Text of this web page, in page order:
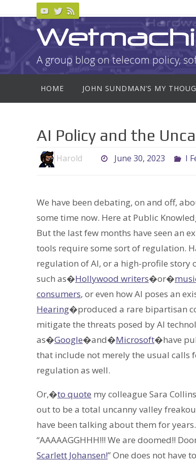
content
A group blog on telecom policy,
content
HOME JOHN SUNDMAN’S MY
AI Policy and the
Harold June 30, 2023 I
We have been debating, on and off,
some time now. Here at Public
But the last few months have seen an
tools require some sort of regulation.
regulation of AI, or a high-profile story
such as�Hollywood writers�or�
consumers, or even how AI poses an
Hearing�produced a rare bipartisan
mitigate the threats posed by AI
as�Google�and�Microsoft�have
that include not merely the usual
regulation as well.
Or,�to quote my colleague Sara
out to be a total uncanny valley
have been talking about them for
“AAAAAGGHHH!!! We are doomed!!
Scarlett Johansen!” One does not have